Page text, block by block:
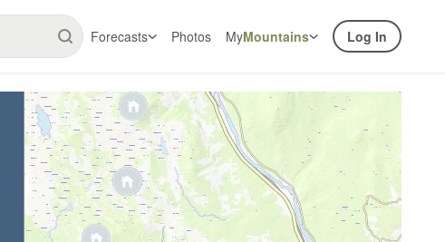
Forecasts Photos MyMountains Log In